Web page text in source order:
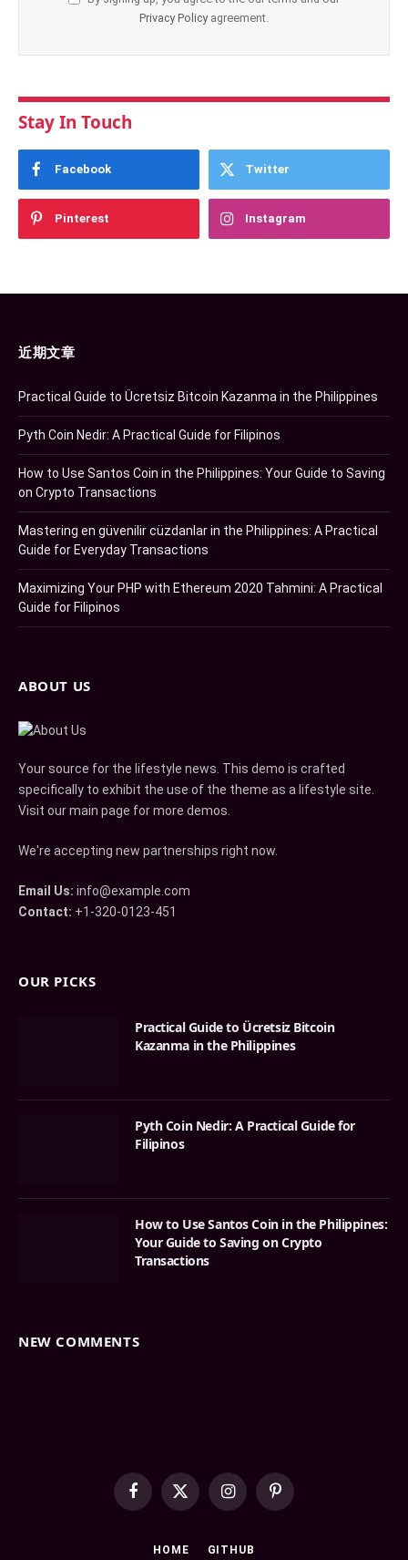
Privacy Policy agreement.
Stay In Touch
Facebook Twitter
Pinterest Instagram
近期文章
Practical Guide to Ücretsiz Bitcoin Kazanma in the Philippines
Pyth Coin Nedir: A Practical Guide for Filipinos
How to Use Santos Coin in the Philippines: Your Guide to Saving
on Crypto Transactions
Mastering en güvenilir cüzdanlar in the Philippines: A Practical
Guide for Everyday Transactions
Maximizing Your PHP with Ethereum 2020 Tahmini: A Practical
Guide for Filipinos
ABOUT US
Your source for the lifestyle news. This demo is crafted
specifically to exhibit the use of the theme as a lifestyle site.
Visit our main page for more demos.
We're accepting new partnerships right now.
Email Us: info@example.com
Contact: +1-320-0123-451
OUR PICKS
Practical Guide to Ücretsiz Bitcoin
Kazanma in the Philippines
Pyth Coin Nedir: A Practical Guide for
Filipinos
How to Use Santos Coin in the Philippines:
Your Guide to Saving on Crypto
Transactions
NEW COMMENTS
Facebook
X
InstagramPinterest
HOME GITHUB